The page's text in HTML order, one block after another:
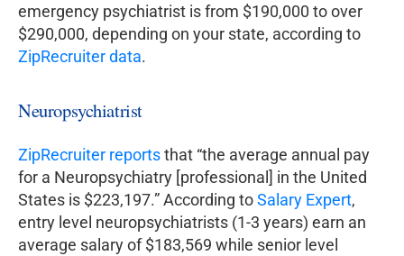
emergency psychiatrist is from $190,000 to over
$290,000, depending on your state, according to
ZipRecruiter data.
Neuropsychiatrist
ZipRecruiter reportsthat “the average annual pay
for a Neuropsychiatry [professional] in the United
States is $223,197.” According toSalary Expert,
entry level neuropsychiatrists (1-3 years) earn an
average salary of $183,569 while senior level